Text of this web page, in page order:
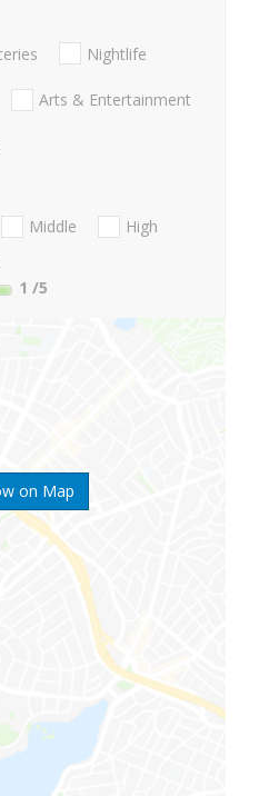
on Map
Nightlife
Arts & Entertainment
Middle
High
1 /5